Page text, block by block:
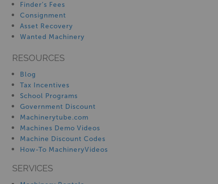
Finder’s Fees
Consignment
Asset Recovery
Wanted Machinery
RESOURCES
Blog
Tax Incentives
School Programs
Government Discount
Machinerytube.com
Machines Demo Videos
Machine Discount Codes
How-To MachineryVideos
SERVICES